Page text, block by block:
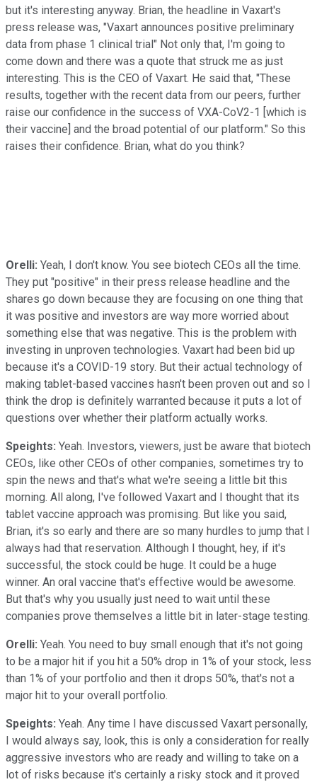
but it's interesting anyway. Brian, the headline in Vaxart's
press release was, "Vaxart announces positive preliminary
data from phase 1 clinical trial" Not only that, I'm going to
come down and there was a quote that struck me as just
interesting. This is the CEO of Vaxart. He said that, "These
results, together with the recent data from our peers, further
raise our confidence in the success of VXA-CoV2-1 [which is
their vaccine] and the broad potential of our platform." So this
raises their confidence. Brian, what do you think?
Orelli: Yeah, I don't know. You see biotech CEOs all the time.
They put "positive" in their press release headline and the
shares go down because they are focusing on one thing that
it was positive and investors are way more worried about
something else that was negative. This is the problem with
investing in unproven technologies. Vaxart had been bid up
because it's a COVID-19 story. But their actual technology of
making tablet-based vaccines hasn't been proven out and so I
think the drop is definitely warranted because it puts a lot of
questions over whether their platform actually works.
Speights: Yeah. Investors, viewers, just be aware that biotech
CEOs, like other CEOs of other companies, sometimes try to
spin the news and that's what we're seeing a little bit this
morning. All along, I've followed Vaxart and I thought that its
tablet vaccine approach was promising. But like you said,
Brian, it's so early and there are so many hurdles to jump that I
always had that reservation. Although I thought, hey, if it's
successful, the stock could be huge. It could be a huge
winner. An oral vaccine that's effective would be awesome.
But that's why you usually just need to wait until these
companies prove themselves a little bit in later-stage testing.
Orelli: Yeah. You need to buy small enough that it's not going
to be a major hit if you hit a 50% drop in 1% of your stock, less
than 1% of your portfolio and then it drops 50%, that's not a
major hit to your overall portfolio.
Speights: Yeah. Any time I have discussed Vaxart personally,
I would always say, look, this is only a consideration for really
aggressive investors who are ready and willing to take on a
lot of risks because it's certainly a risky stock and it proved